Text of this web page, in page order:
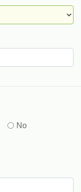
No